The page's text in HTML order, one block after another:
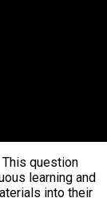
question
learning and
into their